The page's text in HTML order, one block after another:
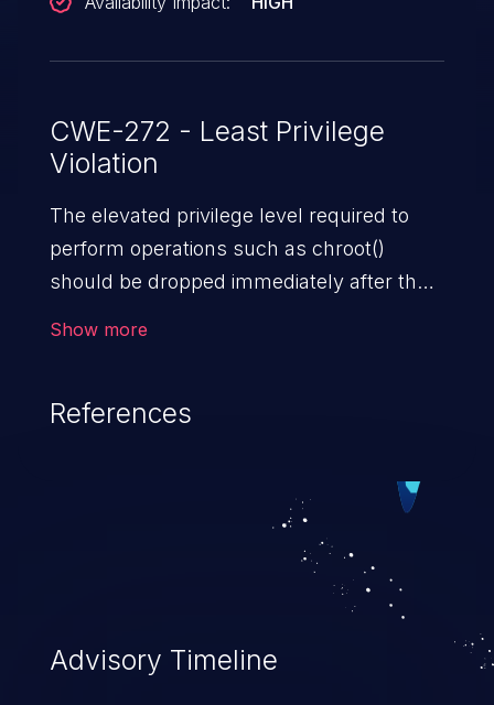
CWE-272 - Least Privilege
Violation
The elevated privilege level required to
perform operations such as chroot()
should be dropped immediately after the
Show more
References
Advisory Timeline